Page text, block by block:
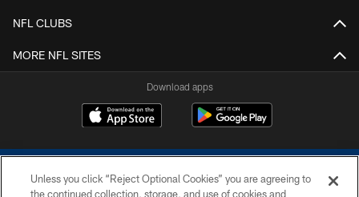
NFL CLUBS
MORE NFL SITES
Download apps
Unless you click “Reject Optional Cookies” you are agreeing to
the continued collection, storage, and use of cookies and